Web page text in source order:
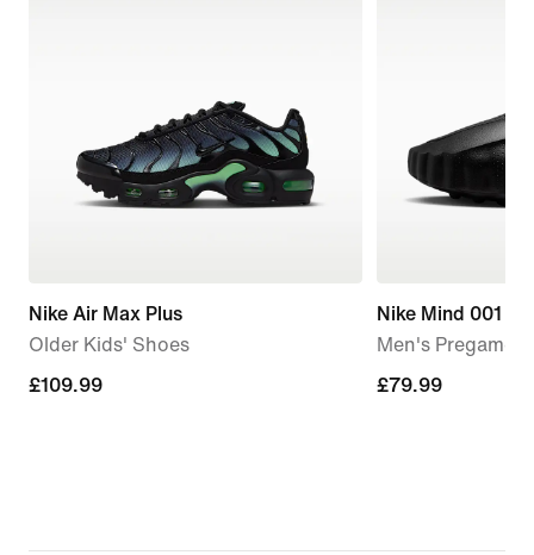
Nike Air Max Plus
Older Kids' Shoes
£109.99
£109.99
Nike Mind 001
Men's Pregame
£79.99
£79.99